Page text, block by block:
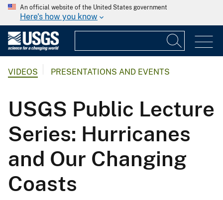
An official website of the United States government
Here's how you know
VIDEOS PRESENTATIONS AND EVENTS
USGS Public Lecture
Series: Hurricanes
and Our Changing
Coasts